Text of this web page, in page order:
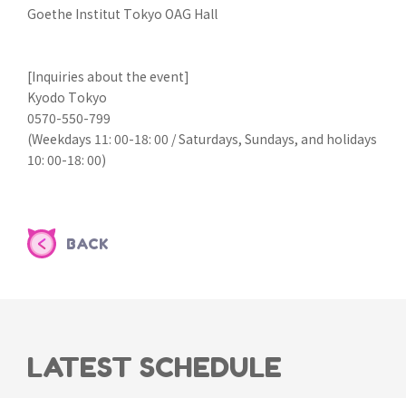
Goethe Institut Tokyo OAG Hall
[Inquiries about the event]
Kyodo Tokyo
0570-550-799
(Weekdays 11: 00-18: 00 / Saturdays, Sundays, and holidays
10: 00-18: 00)
BACK
LATEST SCHEDULE